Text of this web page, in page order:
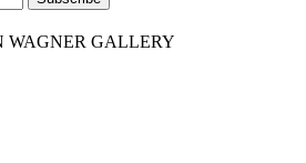
WAGNER GALLERY